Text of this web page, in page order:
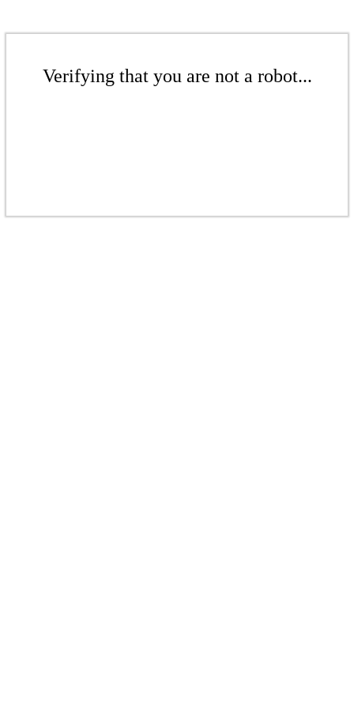
Verifying that you are not a robot...